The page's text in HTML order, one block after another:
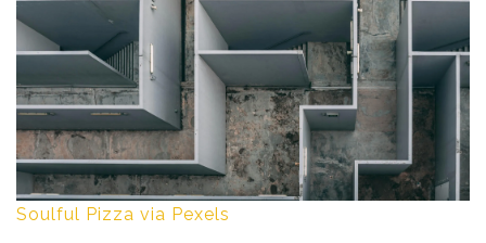
Soulful Pizza via Pexels